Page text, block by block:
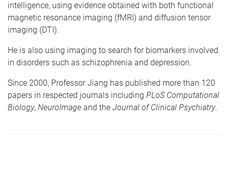
intelligence, using evidence obtained with both functional
magnetic resonance imaging (fMRI) and diffusion tensor
imaging (DTI).
He is also using imaging to search for biomarkers involved
in disorders such as schizophrenia and depression.
Since 2000, Professor Jiang has published more than 120
papers in respected journals including PLoS Computational
Biology, NeuroImage and the Journal of Clinical Psychiatry.